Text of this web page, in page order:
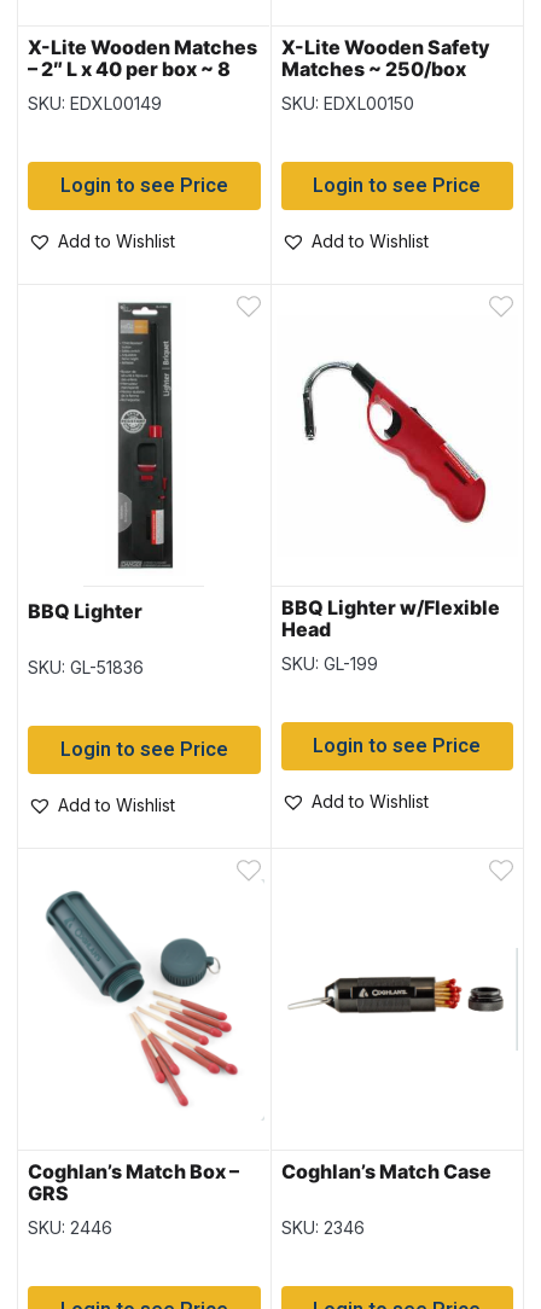
X-Lite Wooden Matches
– 2″ L x 40 per box ~ 8
boxes per pack
SKU: EDXL00149
Login to see Price
Add to Wishlist
X-Lite Wooden Safety
Matches ~ 250/box
SKU: EDXL00150
Login to see Price
Add to Wishlist
BBQ Lighter
SKU: GL-51836
Login to see Price
Add to Wishlist
BBQ Lighter w/Flexible
Head
SKU: GL-199
Login to see Price
Add to Wishlist
Coghlan’s Match Box –
GRS
SKU: 2446
Coghlan’s Match Case
SKU: 2346